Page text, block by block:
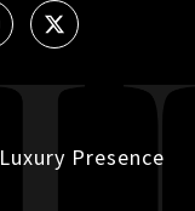
Luxury Presence